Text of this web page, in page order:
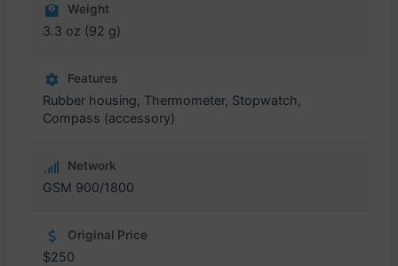
Weight
3.3 oz (92 g)
Features
Rubber housing, Thermometer, Stopwatch,
Compass (accessory)
Network
GSM 900/1800
Original Price
$250